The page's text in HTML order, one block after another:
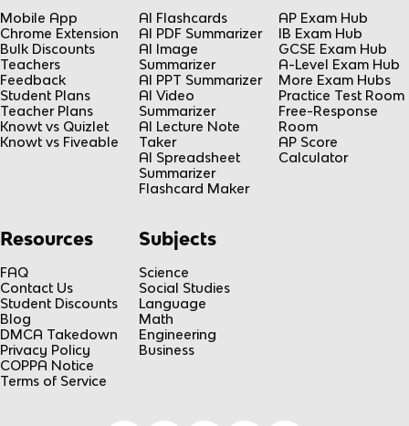
Mobile App
Chrome Extension
Bulk Discounts
Teachers
Feedback
Student Plans
Teacher Plans
Knowt vs Quizlet
Knowt vs Fiveable
AI Flashcards
AI PDF Summarizer
AI Image
Summarizer
AI PPT Summarizer
AI Video
Summarizer
AI Lecture Note
Taker
AI Spreadsheet
Summarizer
Flashcard Maker
AP Exam Hub
IB Exam Hub
GCSE Exam Hub
A-Level Exam Hub
More Exam Hubs
Practice Test Room
Free-Response
Room
AP Score
Calculator
Resources
FAQ
Contact Us
Student Discounts
Blog
DMCA Takedown
Privacy Policy
COPPA Notice
Terms of Service
Subjects
Science
Social Studies
Language
Math
Engineering
Business